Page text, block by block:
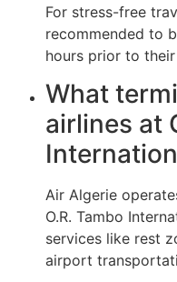
For stress-free
recommended to
hours prior to
What
airlines at
Air Algerie
O.R. Tambo
services like rest
airport